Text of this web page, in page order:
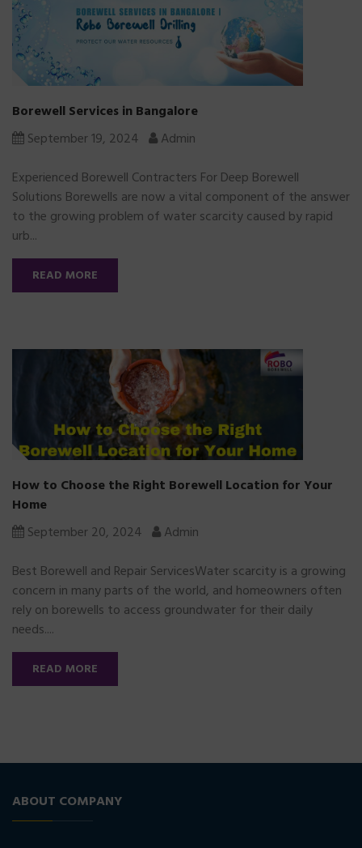
Borewell Services in Bangalore
September 19, 2024
Admin
Experienced Borewell Contracters For Deep Borewell
Solutions Borewells are now a vital component of the answer
to the growing problem of water scarcity caused by rapid
urb...
READ MORE
How to Choose the Right Borewell Location for Your
Home
September 20, 2024
Admin
Best Borewell and Repair ServicesWater scarcity is a growing
concern in many parts of the world, and homeowners often
rely on borewells to access groundwater for their daily
needs....
READ MORE
ABOUT COMPANY